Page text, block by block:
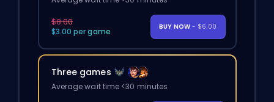
$8.00
$3.00 per game
BUY NOW - $6.00
Three games
Average wait time <30 minutes